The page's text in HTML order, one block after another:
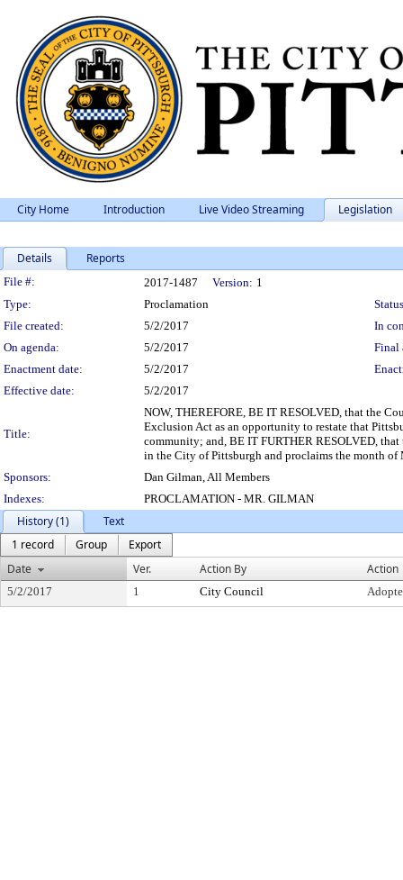
City Home Introduction Live Video Streaming Legislation
Details Reports
Legislation Details
File #: 2017-1487 Version: 1
Type:
Proclamation
File created:
5/2/2017
In
On agenda:
5/2/2017
Final
Enactment date:
5/2/2017
Effective date:
5/2/2017
Title:
NOW, THEREFORE, BE IT RESOLVED, that the
Exclusion Act as an opportunity to restate that
community; and, BE IT FURTHER RESOLVED,
in the City of Pittsburgh and proclaims the month
Sponsors:
Dan Gilman, All Members
Indexes:
PROCLAMATION - MR. GILMAN
History (1)
Text
1 record
Group
Export
Date
Ver. Action By Action
5/2/2017 1 City Council